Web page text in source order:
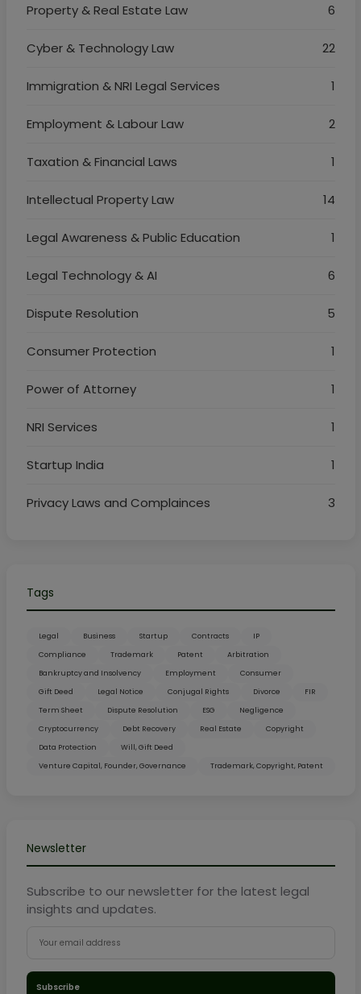
Property & Real Estate Law 6
Cyber & Technology Law 22
Immigration & NRI Legal Services 1
Employment & Labour Law 2
Taxation & Financial Laws 1
Intellectual Property Law 14
Legal Awareness & Public Education 1
Legal Technology & AI 6
Dispute Resolution 5
Consumer Protection 1
Power of Attorney 1
NRI Services 1
Startup India 1
Privacy Laws and Complainces 3
Tags
Legal Business Startup Contracts
IP
Compliance
Trademark Patent
Arbitration
Bankruptcy and Insolvency
Employment
Consumer
Gift Deed
Legal Notice Conjugal Rights Divorce
FIR
Term Sheet
Dispute Resolution ESG
Negligence
Cryptocurrency
Debt Recovery Real Estate
Copyright
Data Protection
Will, Gift Deed
Venture Capital, Founder, Governance
Trademark, Copyright, Patent
Newsletter
Subscribe to our newsletter for the latest legal
insights and updates.
Subscribe